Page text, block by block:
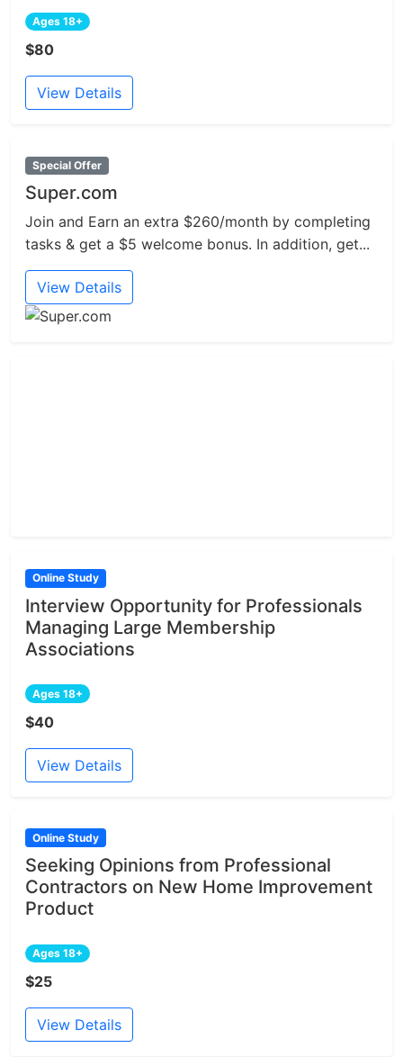
Ages 18+
$80
View Details
Special Offer
Super.com
Join and Earn an extra $260/month by completing
tasks & get a $5 welcome bonus. In addition, get...
View Details
Online Study
Interview Opportunity for Professionals
Managing Large Membership
Associations
Ages 18+
$40
View Details
Online Study
Seeking Opinions from Professional
Contractors on New Home Improvement
Product
Ages 18+
$25
View Details